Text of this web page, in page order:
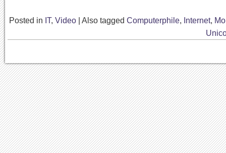
Posted in IT, Video Also tagged Computerphile, Internet,